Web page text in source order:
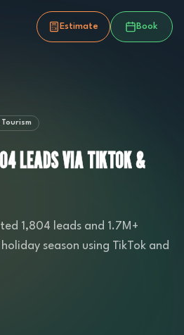
Estimate Book
LEADS VIA TIKTOK &
1,804 leads and 1.7M+
season using TikTok and